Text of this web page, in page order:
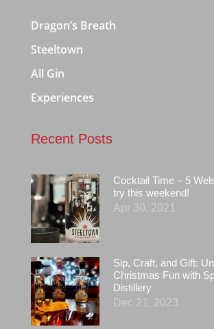
Dragon’s Breath
Steeltown
All Gin
Experiences
Recent Posts
Cocktail Time – 5
try this weekend!
Apr 30, 2021
Sip, Craft, and Gift:
Christmas Fun with
Distillery
Dec 21, 2023